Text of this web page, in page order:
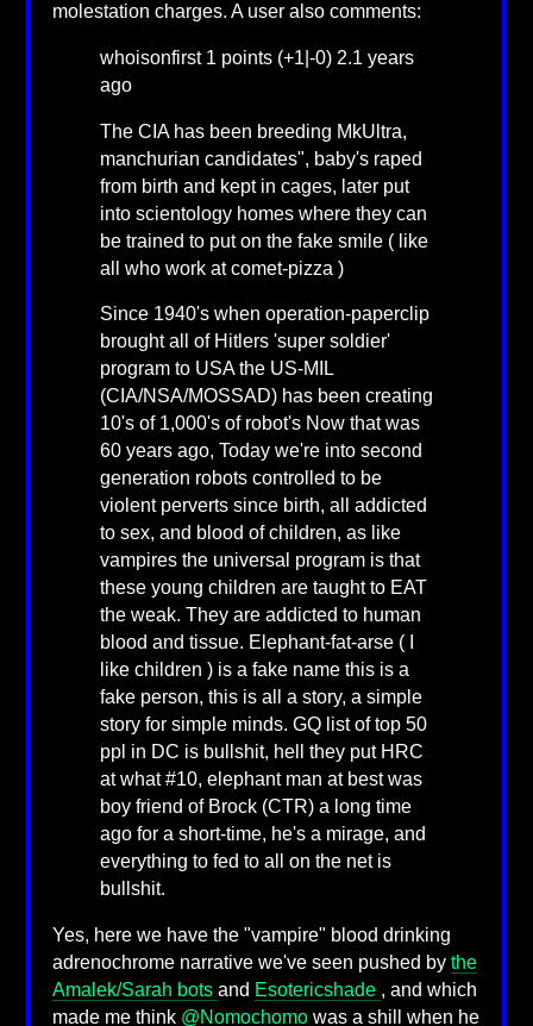
molestation charges. A user also comments:
whoisonfirst 1 points (+1|-0) 2.1 years
ago
The CIA has been breeding MkUltra,
manchurian candidates", baby's raped
from birth and kept in cages, later put
into scientology homes where they can
be trained to put on the fake smile ( like
all who work at comet-pizza )
Since 1940's when operation-paperclip
brought all of Hitlers 'super soldier'
program to USA the US-MIL
(CIA/NSA/MOSSAD) has been creating
10's of 1,000's of robot's Now that was
60 years ago, Today we're into second
generation robots controlled to be
violent perverts since birth, all addicted
to sex, and blood of children, as like
vampires the universal program is that
these young children are taught to EAT
the weak. They are addicted to human
blood and tissue. Elephant-fat-arse ( I
like children ) is a fake name this is a
fake person, this is all a story, a simple
story for simple minds. GQ list of top 50
ppl in DC is bullshit, hell they put HRC
at what #10, elephant man at best was
boy friend of Brock (CTR) a long time
ago for a short-time, he's a mirage, and
everything to fed to all on the net is
bullshit.
Yes, here we have the "vampire" blood drinking
adrenochrome narrative we've seen pushed by the
Amalek/Sarah bots and Esotericshade , and which
made me think @Nomochomo was a shill when he